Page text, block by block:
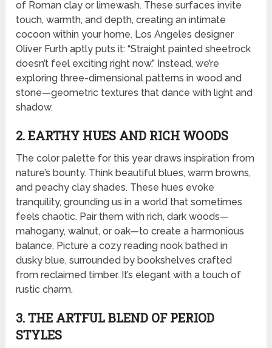
of Roman clay or limewash. These surfaces invite
touch, warmth, and depth, creating an intimate
cocoon within your home. Los Angeles designer
Oliver Furth aptly puts it: “Straight painted sheetrock
doesn’t feel exciting right now.” Instead, we’re
exploring three-dimensional patterns in wood and
stone—geometric textures that dance with light and
shadow.
2. EARTHY HUES AND RICH WOODS
The color palette for this year draws inspiration from
nature’s bounty. Think beautiful blues, warm browns,
and peachy clay shades. These hues evoke
tranquility, grounding us in a world that sometimes
feels chaotic. Pair them with rich, dark woods—
mahogany, walnut, or oak—to create a harmonious
balance. Picture a cozy reading nook bathed in
dusky blue, surrounded by bookshelves crafted
from reclaimed timber. It’s elegant with a touch of
rustic charm.
3. THE ARTFUL BLEND OF PERIOD
STYLES